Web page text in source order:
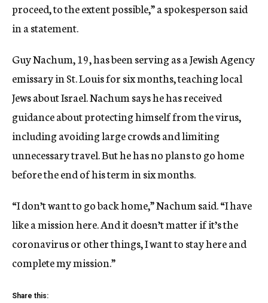
proceed, to the extent possible,” a spokesperson said
in a statement.
Guy Nachum, 19, has been serving as a Jewish Agency
emissary in St. Louis for six months, teaching local
Jews about Israel. Nachum says he has received
guidance about protecting himself from the virus,
including avoiding large crowds and limiting
unnecessary travel. But he has no plans to go home
before the end of his term in six months.
“I don’t want to go back home,” Nachum said. “I have
like a mission here. And it doesn’t matter if it’s the
coronavirus or other things, I want to stay here and
complete my mission.”
Share this: